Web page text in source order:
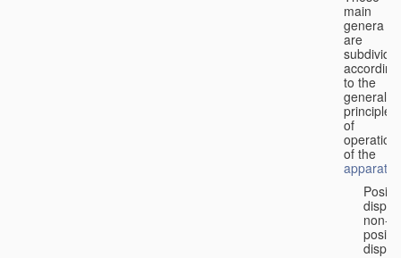
main
genera
are
according
to the
general
principles
of
operation
of the
apparatus
non-